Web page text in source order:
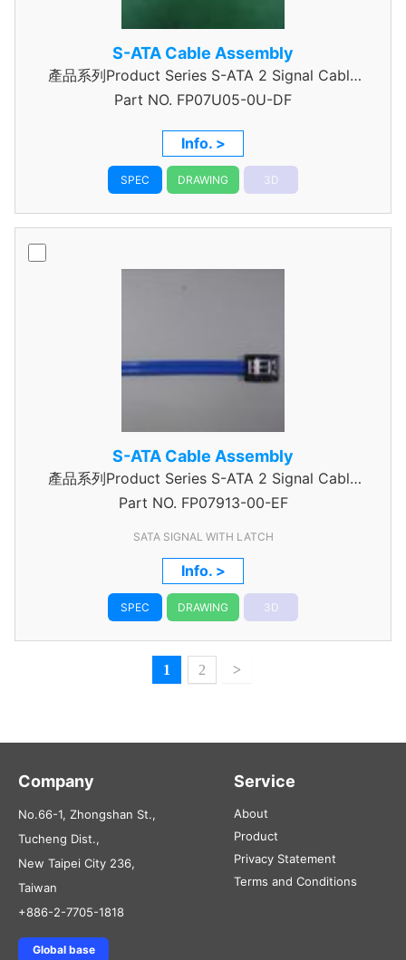
S-ATA Cable Assembly
產品系列Product Series S-ATA 2 Signal Cable
Assembly
Part NO. FP07U05-0U-DF
Info. >
SPEC DRAWING 3D
S-ATA Cable Assembly
產品系列Product Series S-ATA 2 Signal Cable
Assembly
Part NO. FP07913-00-EF
SATA SIGNAL WITH LATCH
Info. >
SPEC DRAWING 3D
1 2 >
Company
No.66-1, Zhongshan St.,
Tucheng Dist.,
New Taipei City 236,
Taiwan
+886-2-7705-1818
Global base
Service
About
Product
Privacy Statement
Terms and Conditions